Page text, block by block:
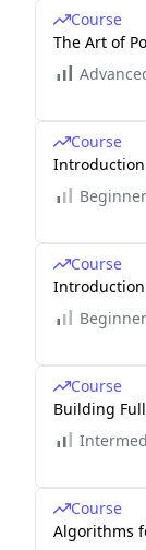
Course
The Art of
Course
Introduction
Beginner
Course
Introduction
Beginner
Course
Building
Course
Algorithms